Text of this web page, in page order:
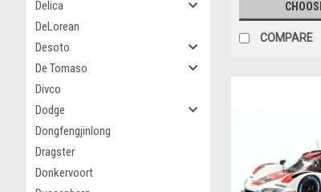
Delica
DeLorean
Desoto
De Tomaso
Divco
Dodge
Dongfengjinlong
Dragster
Donkervoort
COMPARE